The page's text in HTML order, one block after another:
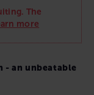
The
more
- an unbeatable